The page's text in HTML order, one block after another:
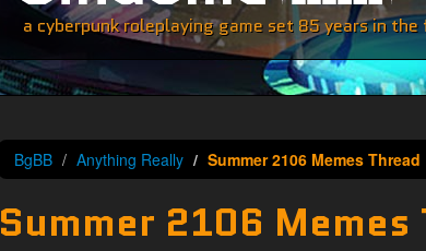
a cyberpunk roleplaying game set 85 years in
BgBB Anything Really Summer 2106 Memes Thread
Summer 2106 Memes